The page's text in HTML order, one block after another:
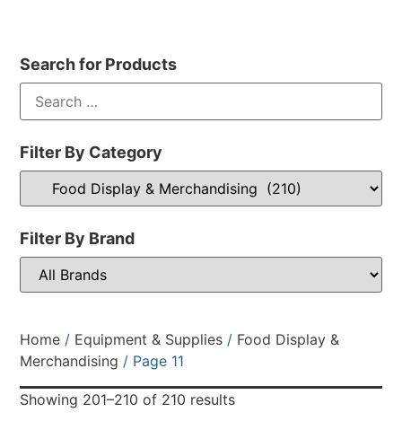
Search for Products
Filter By Category
Filter By Brand
Home / Equipment & Supplies / Food Display &
Merchandising / Page 11
Showing 201–210 of 210 results